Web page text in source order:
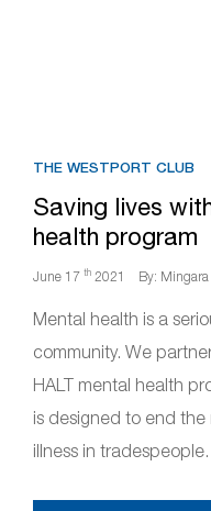
THE WESTPORT CLUB
Saving lives
health program
June 17 th 2021 By:
Mental health is a
community. We
HALT mental health
is designed to end
illness in